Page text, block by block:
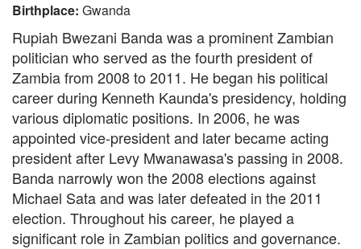
Birthplace: Gwanda
Rupiah Bwezani Banda was a prominent Zambian
politician who served as the fourth president of
Zambia from 2008 to 2011. He began his political
career during Kenneth Kaunda's presidency, holding
various diplomatic positions. In 2006, he was
appointed vice-president and later became acting
president after Levy Mwanawasa's passing in 2008.
Banda narrowly won the 2008 elections against
Michael Sata and was later defeated in the 2011
election. Throughout his career, he played a
significant role in Zambian politics and governance.